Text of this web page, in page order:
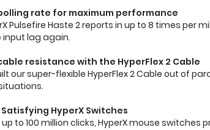
rate for maximum performance
Pulsefire Haste 2 reports in up to 8 times per
lag again.
resistance with the HyperFlex 2 Cable
our super-flexible HyperFlex 2 Cable out of
HyperX Switches
to 100 million clicks, HyperX mouse